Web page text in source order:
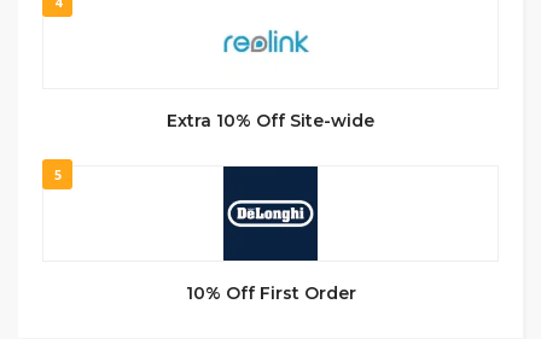
Extra 10% Off Site-wide
5
10% Off First Order